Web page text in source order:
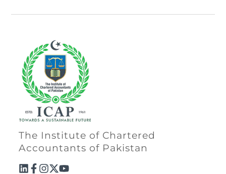
The Institute of Chartered
Accountants of Pakistan